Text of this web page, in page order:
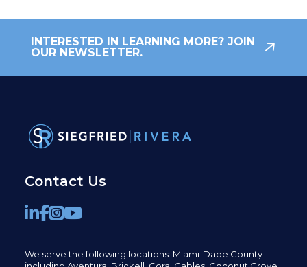
INTERESTED IN LEARNING MORE? JOIN
OUR NEWSLETTER.
Contact Us
We serve the following locations: Miami-Dade County